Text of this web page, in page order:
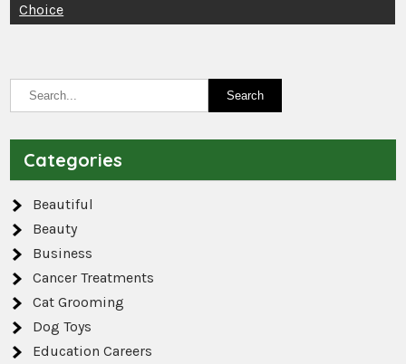
Choice
Categories
Beautiful
Beauty
Business
Cancer Treatments
Cat Grooming
Dog Toys
Education Careers